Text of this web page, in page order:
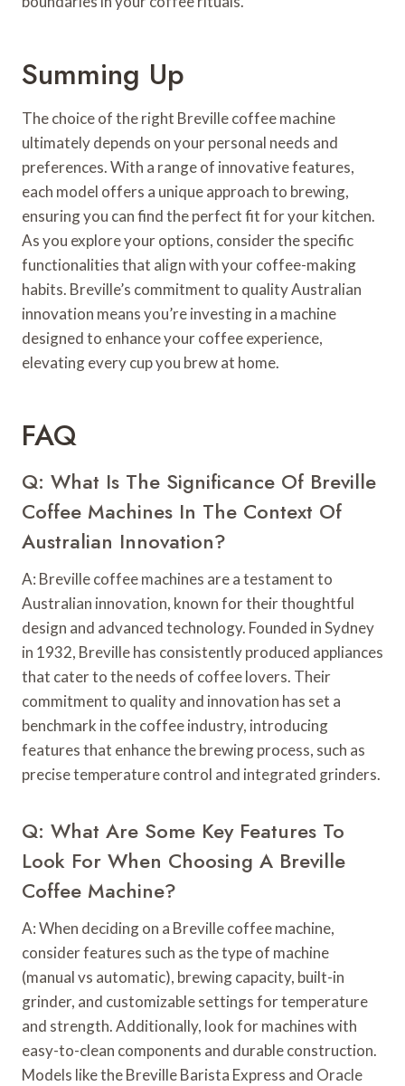
Summing Up
The choice of the right Breville coffee machine
ultimately depends on your personal needs and
preferences. With a range of innovative features,
each model offers a unique approach to brewing,
ensuring you can find the perfect fit for your kitchen.
As you explore your options, consider the specific
functionalities that align with your coffee-making
habits. Breville’s commitment to quality Australian
innovation means you’re investing in a machine
designed to enhance your coffee experience,
elevating every cup you brew at home.
FAQ
Q: What Is The Significance Of Breville
Coffee Machines In The Context Of
Australian Innovation?
A: Breville coffee machines are a testament to
Australian innovation, known for their thoughtful
design and advanced technology. Founded in Sydney
in 1932, Breville has consistently produced appliances
that cater to the needs of coffee lovers. Their
commitment to quality and innovation has set a
benchmark in the coffee industry, introducing
features that enhance the brewing process, such as
precise temperature control and integrated grinders.
Q: What Are Some Key Features To
Look For When Choosing A Breville
Coffee Machine?
A: When deciding on a Breville coffee machine,
consider features such as the type of machine
(manual vs automatic), brewing capacity, built-in
grinder, and customizable settings for temperature
and strength. Additionally, look for machines with
easy-to-clean components and durable construction.
Models like the Breville Barista Express and Oracle